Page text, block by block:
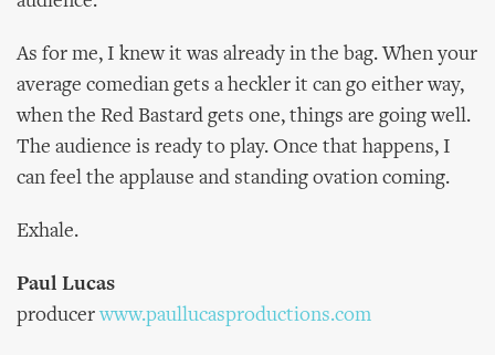
As for me, I knew it was already in the bag. When your
average comedian gets a heckler it can go either way,
when the Red Bastard gets one, things are going well.
The audience is ready to play. Once that happens, I
can feel the applause and standing ovation coming.
Exhale.
Paul Lucas
producerwww.paullucasproductions.com